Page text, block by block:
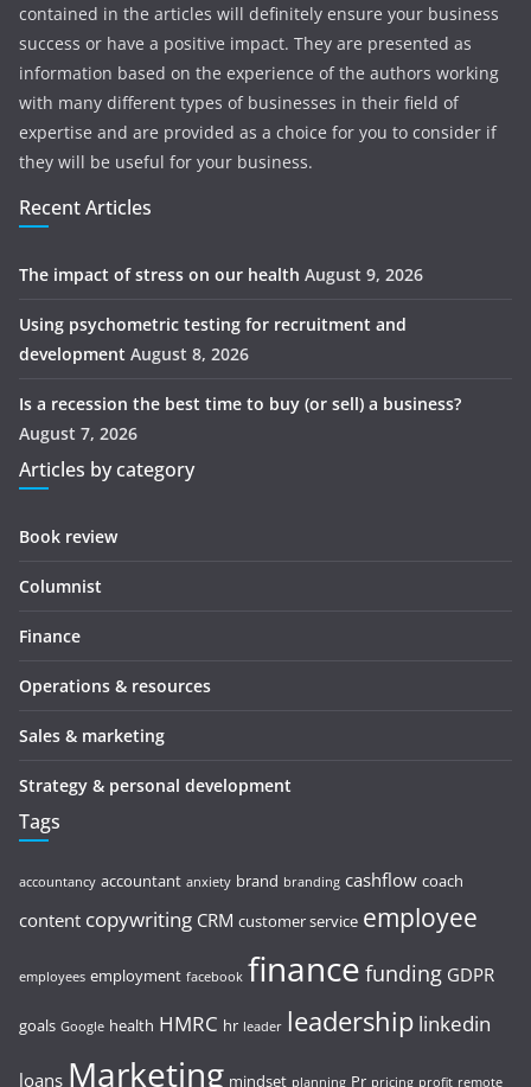
contained in the articles will definitely ensure your business
success or have a positive impact. They are presented as
information based on the experience of the authors working
with many different types of businesses in their field of
expertise and are provided as a choice for you to consider if
they will be useful for your business.
Recent Articles
The impact of stress on our health August 9, 2026
Using psychometric testing for recruitment and
development August 8, 2026
Is a recession the best time to buy (or sell) a business?
August 7, 2026
Articles by category
Book review
Columnist
Finance
Operations & resources
Sales & marketing
Strategy & personal development
Tags
accountancy accountant anxiety brand branding cashflow coach
content copywriting CRM customer service employee
employees employment facebook finance funding GDPR
goals Google health HMRC hr leader leadership linkedin
loans Marketing mindset planning Pr pricing profit remote